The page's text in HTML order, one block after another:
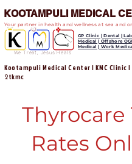
We Treat, Jesus Heals
KOOTAMPULI MEDICAL
Kootampuli Medical Center | KMC Clinic |
2tkmc
GP Clinic | Dental |
Medical | Offshore
Medical | Work
Your partner in health and wellness at sea and
Thyrocare
Rates